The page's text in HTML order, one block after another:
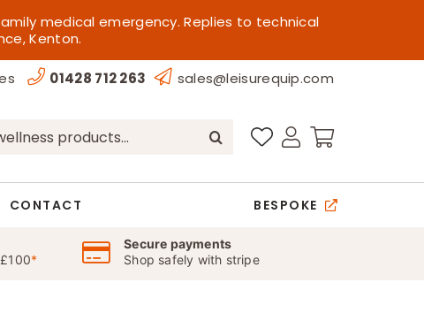
medical emergency. Replies to technical
Kenton.
01428 712 263 sales@leisurequip.com
CONTACT BESPOKE
*
Secure payments
Shop safely with stripe